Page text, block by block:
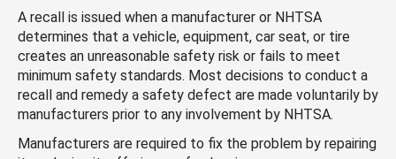
A recall is issued when a manufacturer or NHTSA
determines that a vehicle, equipment, car seat, or tire
creates an unreasonable safety risk or fails to meet
minimum safety standards. Most decisions to conduct a
recall and remedy a safety defect are made voluntarily by
manufacturers prior to any involvement by NHTSA.
Manufacturers are required to fix the problem by repairing